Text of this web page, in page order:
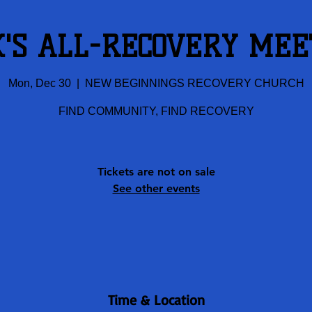
ALL-RECOVERY
Mon, Dec 30
  |
NEW BEGINNINGS RECOVERY CHURCH
FIND COMMUNITY, FIND RECOVERY
Tickets are not on sale
See other events
Time & Location